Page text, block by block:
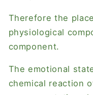
Therefore the
physiological
component.
The emotional
chemical reaction